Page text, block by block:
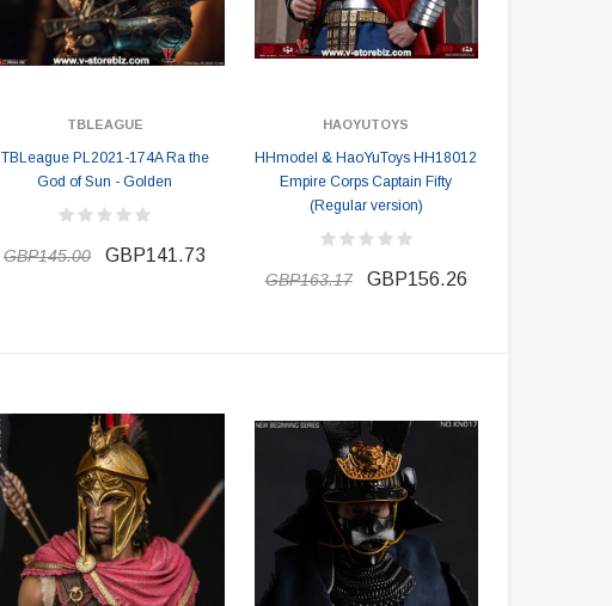
GBP206.77
PRE-ORDER NOW
SOLDIER STORY BOX
TBLEAGUE
TBLeague PL2021-174A Ra the
God of Sun - Golden
GBP145.00 GBP141.73
HAOYUTOYS
HHmodel & HaoYuToys HH18012
Empire Corps Captain Fifty
(Regular version)
GBP163.17 GBP156.26